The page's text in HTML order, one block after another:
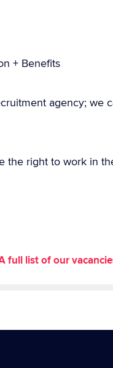
+ Benefits
agency; we
the right to work in
full list of our